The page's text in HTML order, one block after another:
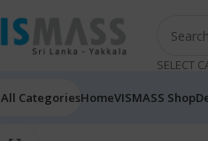
SELECT
All CategoriesHomeVISMASS Shop